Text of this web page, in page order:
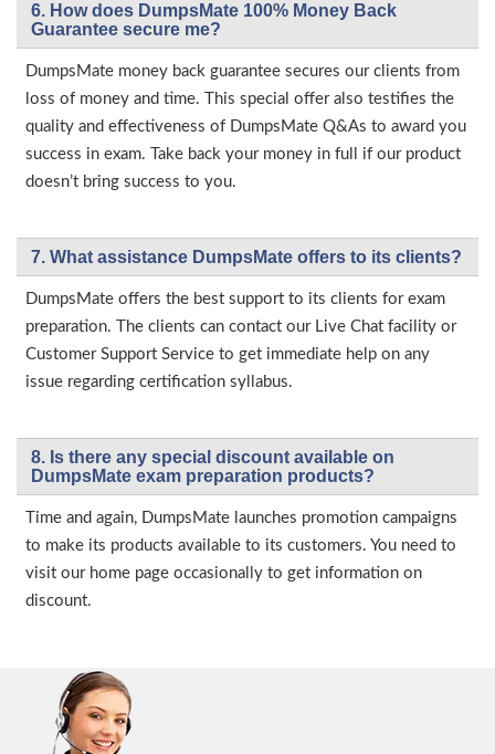
6. How does DumpsMate 100% Money Back
Guarantee secure me?
DumpsMate money back guarantee secures our clients from
loss of money and time. This special offer also testifies the
quality and effectiveness of DumpsMate Q&As to award you
success in exam. Take back your money in full if our product
doesn’t bring success to you.
7. What assistance DumpsMate offers to its clients?
DumpsMate offers the best support to its clients for exam
preparation. The clients can contact our Live Chat facility or
Customer Support Service to get immediate help on any
issue regarding certification syllabus.
8. Is there any special discount available on
DumpsMate exam preparation products?
Time and again, DumpsMate launches promotion campaigns
to make its products available to its customers. You need to
visit our home page occasionally to get information on
discount.